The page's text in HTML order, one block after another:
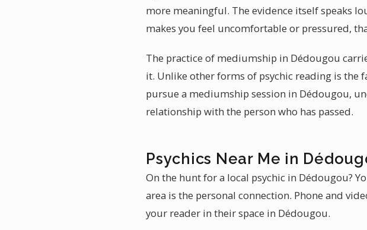
more meaningful. The evidence itself speaks
makes you feel uncomfortable or pressured,
The practice of mediumship in Dédougou
it. Unlike other forms of psychic reading is the
pursue a mediumship session in Dédougou,
relationship with the person who has passed.
Psychics Near Me in
On the hunt for a local psychic in Dédougou?
area is the personal connection. Phone and
your reader in their space in Dédougou.